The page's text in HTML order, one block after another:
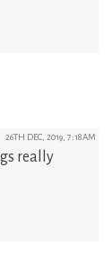
26TH DEC, 2019, 7:18AM
really